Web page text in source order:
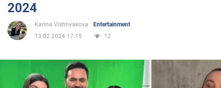
Life
Society
2024
Karina Vishnyakova
Entertainment
13.02.2024 17:15
12